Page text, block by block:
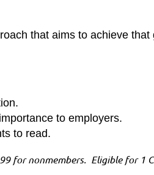
that aims to achieve that
to employers.
to read.
for nonmembers. Eligible for 1